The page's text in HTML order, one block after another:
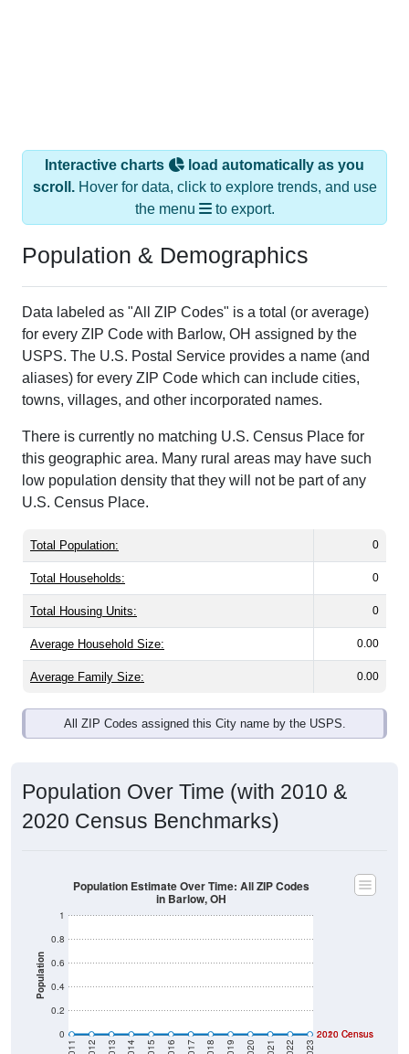
Interactive charts
load automatically as you
scroll.Hover for data, click to explore trends, and use
the menu
to export.
Population & Demographics
Data labeled as "All ZIP Codes" is a total (or average)
for every ZIP Code with Barlow, OH assigned by the
USPS. The U.S. Postal Service provides a name (and
aliases) for every ZIP Code which can include cities,
towns, villages, and other incorporated names.
There is currently no matching U.S. Census Place for
this geographic area. Many rural areas may have such
low population density that they will not be part of any
U.S. Census Place.
Total Population: 0
Total Households: 0
Total Housing Units: 0
Average Household Size: 0.00
Average Family Size: 0.00
All ZIP Codes assigned this City name by the USPS.
Population Over Time (with 2010 &
2020 Census Benchmarks)
Population
0
0.2
0.4
0.6
0.8
1
2020 Census
2010 Census
Population Estimate Over Time: All ZIP Codes
in Barlow, OH